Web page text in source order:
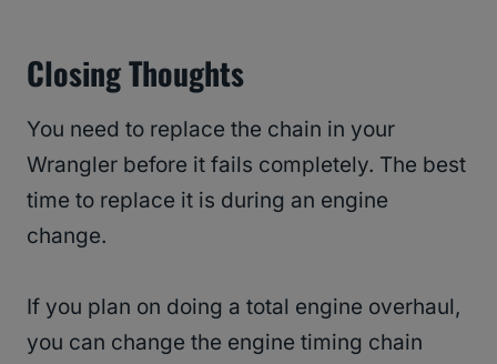
Closing Thoughts
You need to replace the chain in your
Wrangler before it fails completely. The best
time to replace it is during an engine
change.
If you plan on doing a total engine overhaul,
you can change the engine timing chain